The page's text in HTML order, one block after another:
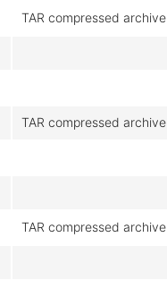
TAR compressed archive
TAR compressed archive
TAR compressed archive